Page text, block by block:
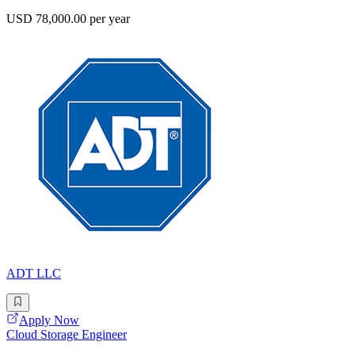
USD 78,000.00 per year
ADT LLC
Apply Now
Cloud Storage Engineer